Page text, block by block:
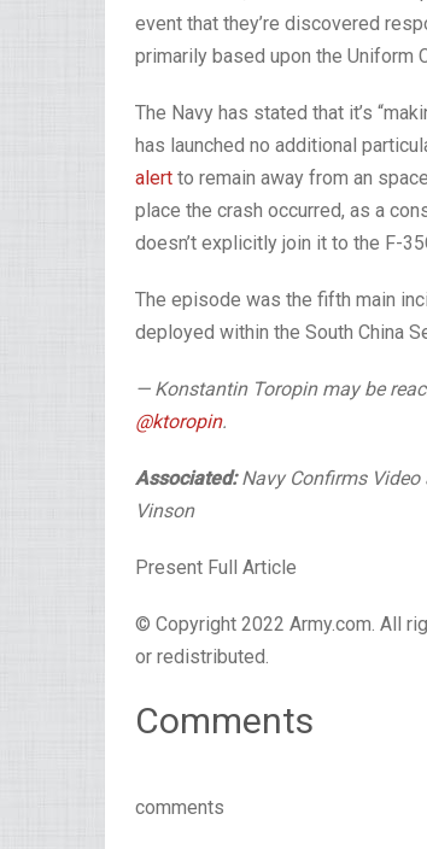
event that they’re discovered
primarily based upon the Uniform
The Navy has stated that it’s
has launched no additional
alert to remain away from an
place the crash occurred, as a
doesn’t explicitly join it to the F-
The episode was the fifth main
deployed within the South China
— Konstantin Toropin may be
@ktoropin.
Associated:Navy Confirms Video
Vinson
Present Full Article
© Copyright 2022 Army.com. All
or redistributed.
Comments
comments